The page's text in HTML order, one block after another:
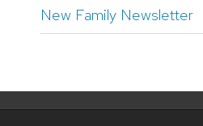
New Family Newsletter